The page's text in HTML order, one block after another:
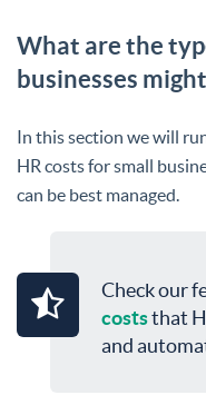
What are the
businesses
In this section we will
HR costs for small
can be best managed.
Check our
coststhat
and